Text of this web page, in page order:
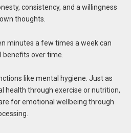
consistency, and a willingness
thoughts.
minutes a few times a week can
over time.
like mental hygiene. Just as
health through exercise or nutrition,
for emotional wellbeing through